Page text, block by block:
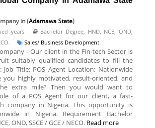
in (Adamawa State)
years
Bachelor Degree, HND, NCE, OND,
Sales/ Business Development
- Our client in the Fin-tech Sector is
suitably qualified candidates to fill the
Job Title: POS Agent Location: Nationwide
you highly motivated, result-oriented, and
extra mile? Then you would want to
of a POS Agent for our client, a fast-
company in Nigeria. This opportunity is
in Nigeria. Requirement Bachelor
OND, SSCE / GCE / NECO. Read more